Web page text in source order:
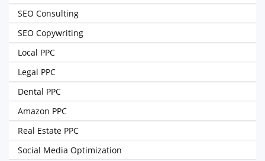
SEO Consulting
SEO Copywriting
Local PPC
Legal PPC
Dental PPC
Amazon PPC
Real Estate PPC
Social Media Optimization